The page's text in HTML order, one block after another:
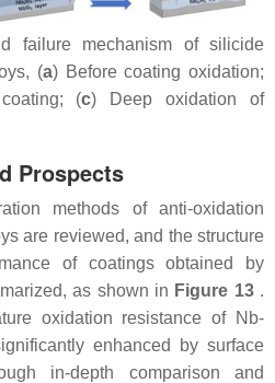
failure mechanism of silicide
(a) Before coating oxidation;
(c) Deep oxidation of
Prospects
methods of anti-oxidation
are reviewed, and the structure
of coatings obtained by
as shown in Figure 13.
oxidation resistance of Nb-
enhanced by surface
in-depth comparison and